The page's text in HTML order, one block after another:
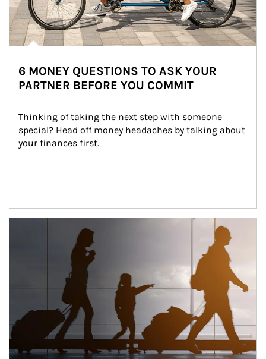
6 MONEY QUESTIONS TO ASK YOUR
PARTNER BEFORE YOU COMMIT
Thinking of taking the next step with someone
special? Head off money headaches by talking about
your finances first.